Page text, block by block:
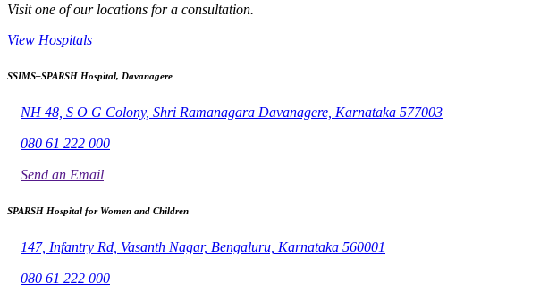
Visit one of our locations for a consultation.
View Hospitals
SSIMS–SPARSH Hospital, Davanagere
NH 48, S O G Colony, Shri Ramanagara Davanagere, Karnataka 577003
080 61 222 000
Send an Email
SPARSH Hospital for Women and Children
147, Infantry Rd, Vasanth Nagar, Bengaluru, Karnataka 560001
080 61 222 000